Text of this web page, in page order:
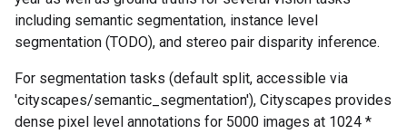
including semantic segmentation, instance level
segmentation (TODO), and stereo pair disparity inference.
For segmentation tasks (default split, accessible via
'cityscapes/semantic_segmentation'), Cityscapes provides
dense pixel level annotations for 5000 images at 1024 *